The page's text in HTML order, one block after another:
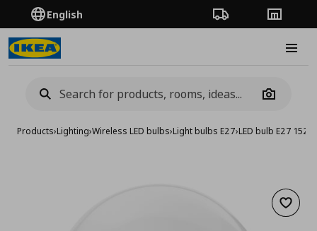
English Order TrackingStores
Camera
Products›Lighting›Wireless LED bulbs›Light bulbs E27›LED bulb E27
Add